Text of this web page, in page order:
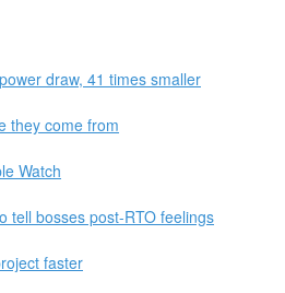
draw, 41 times smaller
they come from
Watch
tell bosses post-RTO feelings
faster